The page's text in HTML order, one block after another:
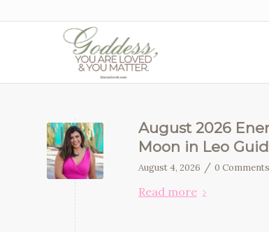
August 2026
Moon in Leo
August 4, 2026 / 0 Comments
Read more